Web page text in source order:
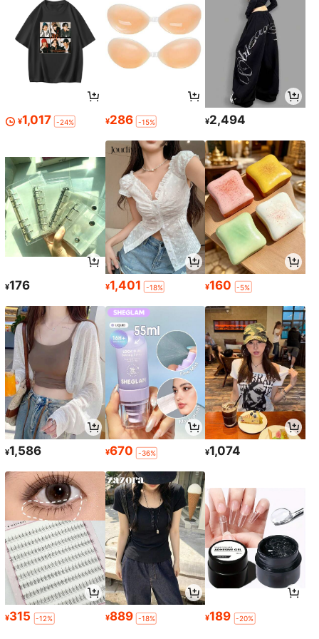
¥1,017 -24% ¥286 -15% ¥2,494
¥176 ¥1,401 -18% ¥160 -5%
¥1,586 ¥670 -36% ¥1,074
¥315 -12% ¥889 -18% ¥189 -20%